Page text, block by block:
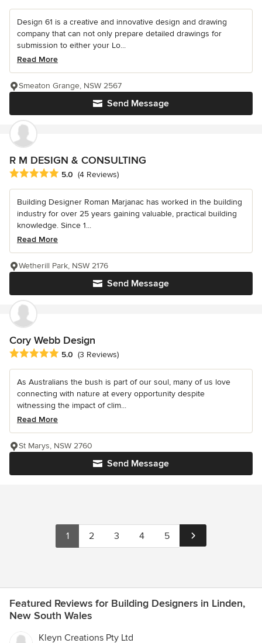
Design 61 is a creative and innovative design and drawing
company that can not only prepare detailed drawings for
submission to either your Lo...
Read More
Send Message
Smeaton Grange, NSW 2567
R M DESIGN & CONSULTING
Average rating: 5 out of 5 stars
5.0 (4 Reviews)
Building Designer Roman Marjanac has worked in the building
industry for over 25 years gaining valuable, practical building
knowledge. Since 1...
Read More
Send Message
Wetherill Park, NSW 2176
Cory Webb Design
Average rating: 5 out of 5 stars
5.0 (3 Reviews)
As Australians the bush is part of our soul, many of us love
connecting with nature at every opportunity despite
witnessing the impact of clim...
Read More
Send Message
St Marys, NSW 2760
1 2 3 4 5
Featured Reviews for Building Designers in Linden,
New South Wales
Kleyn Creations Pty Ltd